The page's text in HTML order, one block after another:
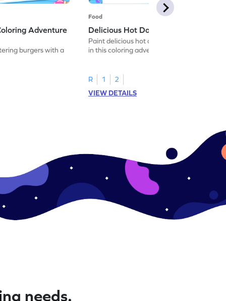
Adventure
burgers with a
Food
Delicious Hot Dog Coloring Game
Paint delicious hot dogs with vibrant colors
in this coloring adventure game.
R 1
2
VIEW DETAILS
needs.